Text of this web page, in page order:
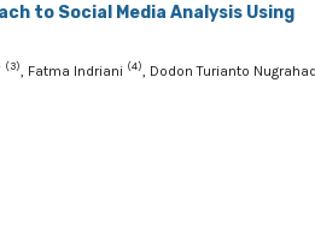
to Social Media Analysis Using
(3), Fatma Indriani (4), Dodon Turianto